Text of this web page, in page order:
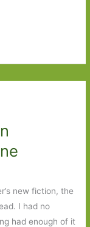
new fiction, the
I had no
had enough of it